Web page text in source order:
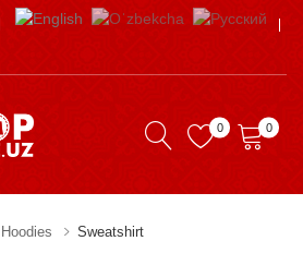
0 0
Hoodies Sweatshirt